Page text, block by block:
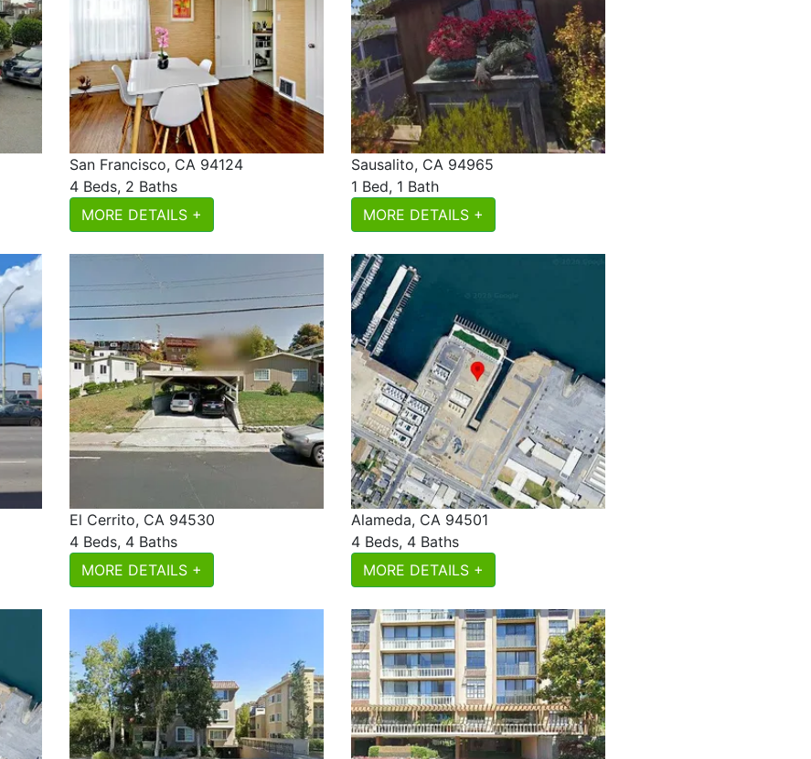
San Francisco, CA 94124
4 Beds, 2 Baths
MORE DETAILS +
Sausalito, CA 94965
1 Bed, 1 Bath
MORE DETAILS +
El Cerrito, CA 94530
4 Beds, 4 Baths
MORE DETAILS +
Alameda, CA 94501
4 Beds, 4 Baths
MORE DETAILS +